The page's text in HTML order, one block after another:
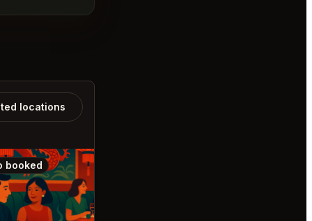
locations
booked